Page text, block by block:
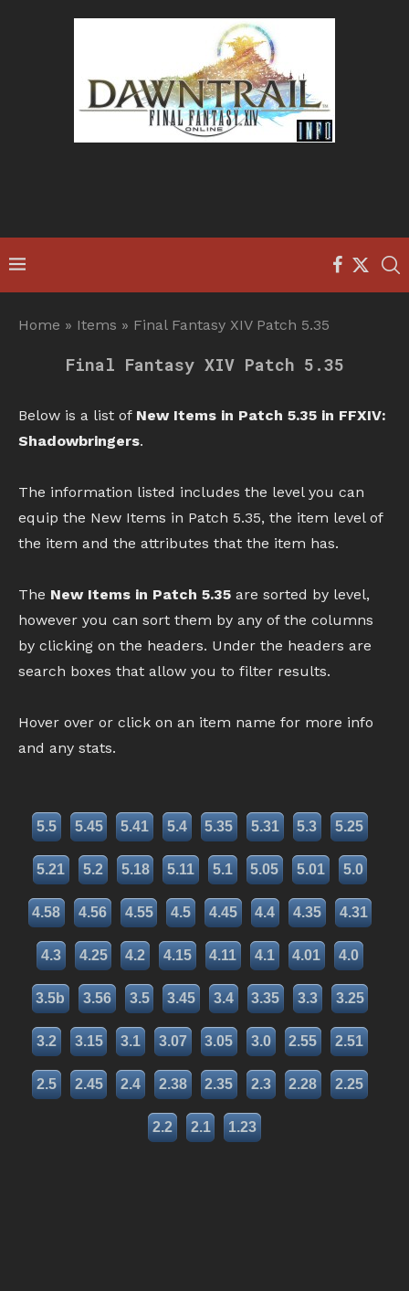
Home » Items » Final Fantasy XIV Patch 5.35
Final Fantasy XIV Patch 5.35
Below is a list of New Items in Patch 5.35 in FFXIV:
Shadowbringers.
The information listed includes the level you can
equip the New Items in Patch 5.35, the item level of
the item and the attributes that the item has.
The New Items in Patch 5.35 are sorted by level,
however you can sort them by any of the columns
by clicking on the headers. Under the headers are
search boxes that allow you to filter results.
Hover over or click on an item name for more info
and any stats.
5.5 5.45 5.41 5.4 5.35 5.31 5.3 5.25
5.21 5.2 5.18 5.11 5.1 5.05 5.01 5.0
4.58 4.56 4.55 4.5 4.45 4.4 4.35 4.31
4.3 4.25 4.2 4.15 4.11 4.1 4.01 4.0
3.5b 3.56 3.5 3.45 3.4 3.35 3.3 3.25
3.2 3.15 3.1 3.07 3.05 3.0 2.55 2.51
2.5 2.45 2.4 2.38 2.35 2.3 2.28 2.25
2.2 2.1 1.23